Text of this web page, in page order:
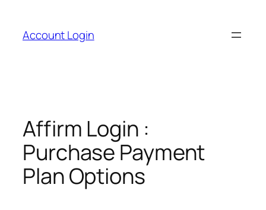
content
Account Login
Affirm Login :
Purchase Payment
Plan Options